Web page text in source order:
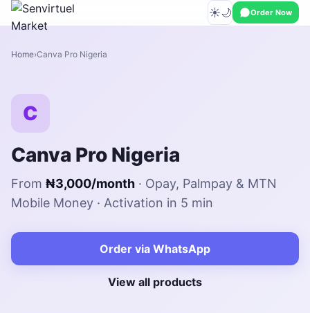
☀️🌙 Order Now
Home Canva Pro Nigeria
C
Canva Pro Nigeria
From ₦3,000/month · Opay, Palmpay & MTN
Mobile Money · Activation in 5 min
Order via WhatsApp
View all products